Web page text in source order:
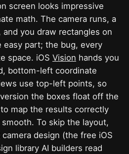
screen looks impressive
math. The camera runs, a
you draw rectangles on
easy part; the bug, every
space. iOS Vision hands you
bottom-left coordinate
use top-left points, so
the boxes float off the
map the results correctly
To skip the layout,
camera design (the free iOS
library AI builders read